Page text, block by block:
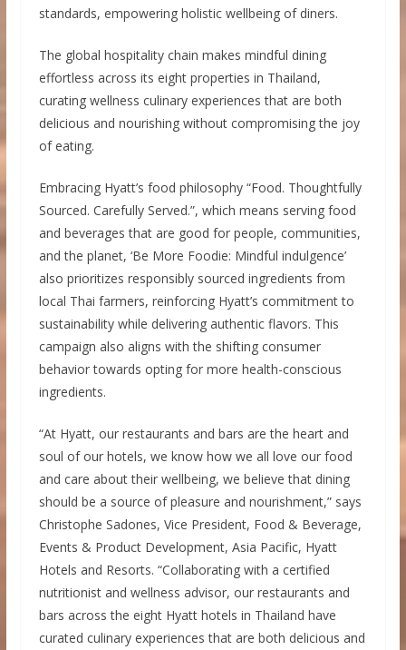
standards, empowering holistic wellbeing of diners.
The global hospitality chain makes mindful dining
effortless across its eight properties in Thailand,
curating wellness culinary experiences that are both
delicious and nourishing without compromising the joy
of eating.
Embracing Hyatt’s food philosophy “Food. Thoughtfully
Sourced. Carefully Served.”, which means serving food
and beverages that are good for people, communities,
and the planet, ‘Be More Foodie: Mindful indulgence’
also prioritizes responsibly sourced ingredients from
local Thai farmers, reinforcing Hyatt’s commitment to
sustainability while delivering authentic flavors. This
campaign also aligns with the shifting consumer
behavior towards opting for more health-conscious
ingredients.
“At Hyatt, our restaurants and bars are the heart and
soul of our hotels, we know how we all love our food
and care about their wellbeing, we believe that dining
should be a source of pleasure and nourishment,” says
Christophe Sadones, Vice President, Food & Beverage,
Events & Product Development, Asia Pacific, Hyatt
Hotels and Resorts. “Collaborating with a certified
nutritionist and wellness advisor, our restaurants and
bars across the eight Hyatt hotels in Thailand have
curated culinary experiences that are both delicious and